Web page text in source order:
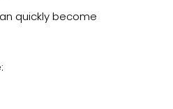
quickly become